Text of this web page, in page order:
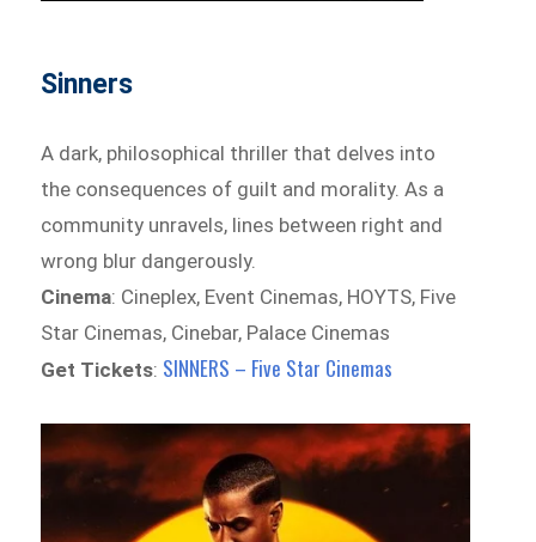
Sinners
A dark, philosophical thriller that delves into
the consequences of guilt and morality. As a
community unravels, lines between right and
wrong blur dangerously.
Cinema: Cineplex, Event Cinemas, HOYTS, Five
Star Cinemas, Cinebar, Palace Cinemas
Get Tickets: SINNERS – Five Star Cinemas